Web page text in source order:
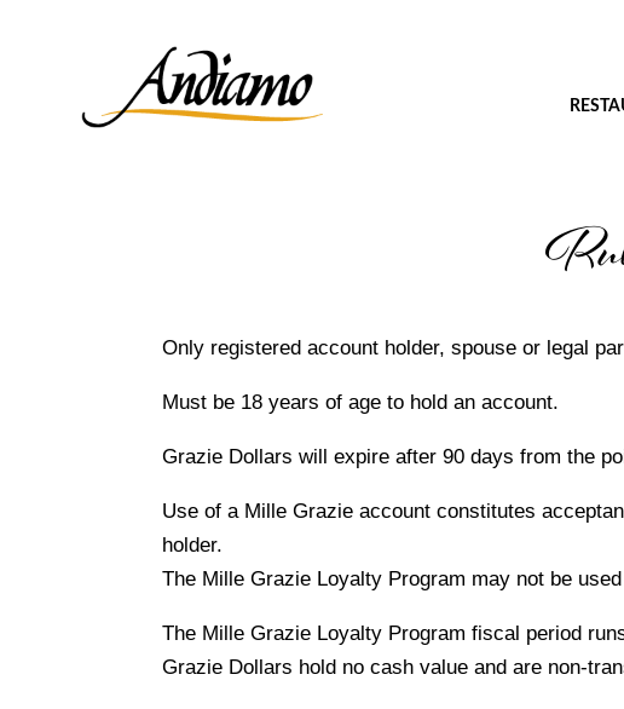
Only registered account holder, spouse or legal
Must be 18 years of age to hold an account.
Grazie Dollars will expire after 90 days from the
Use of a Mille Grazie account constitutes
holder.
The Mille Grazie Loyalty Program may not be
The Mille Grazie Loyalty Program fiscal period
Grazie Dollars hold no cash value and are non-